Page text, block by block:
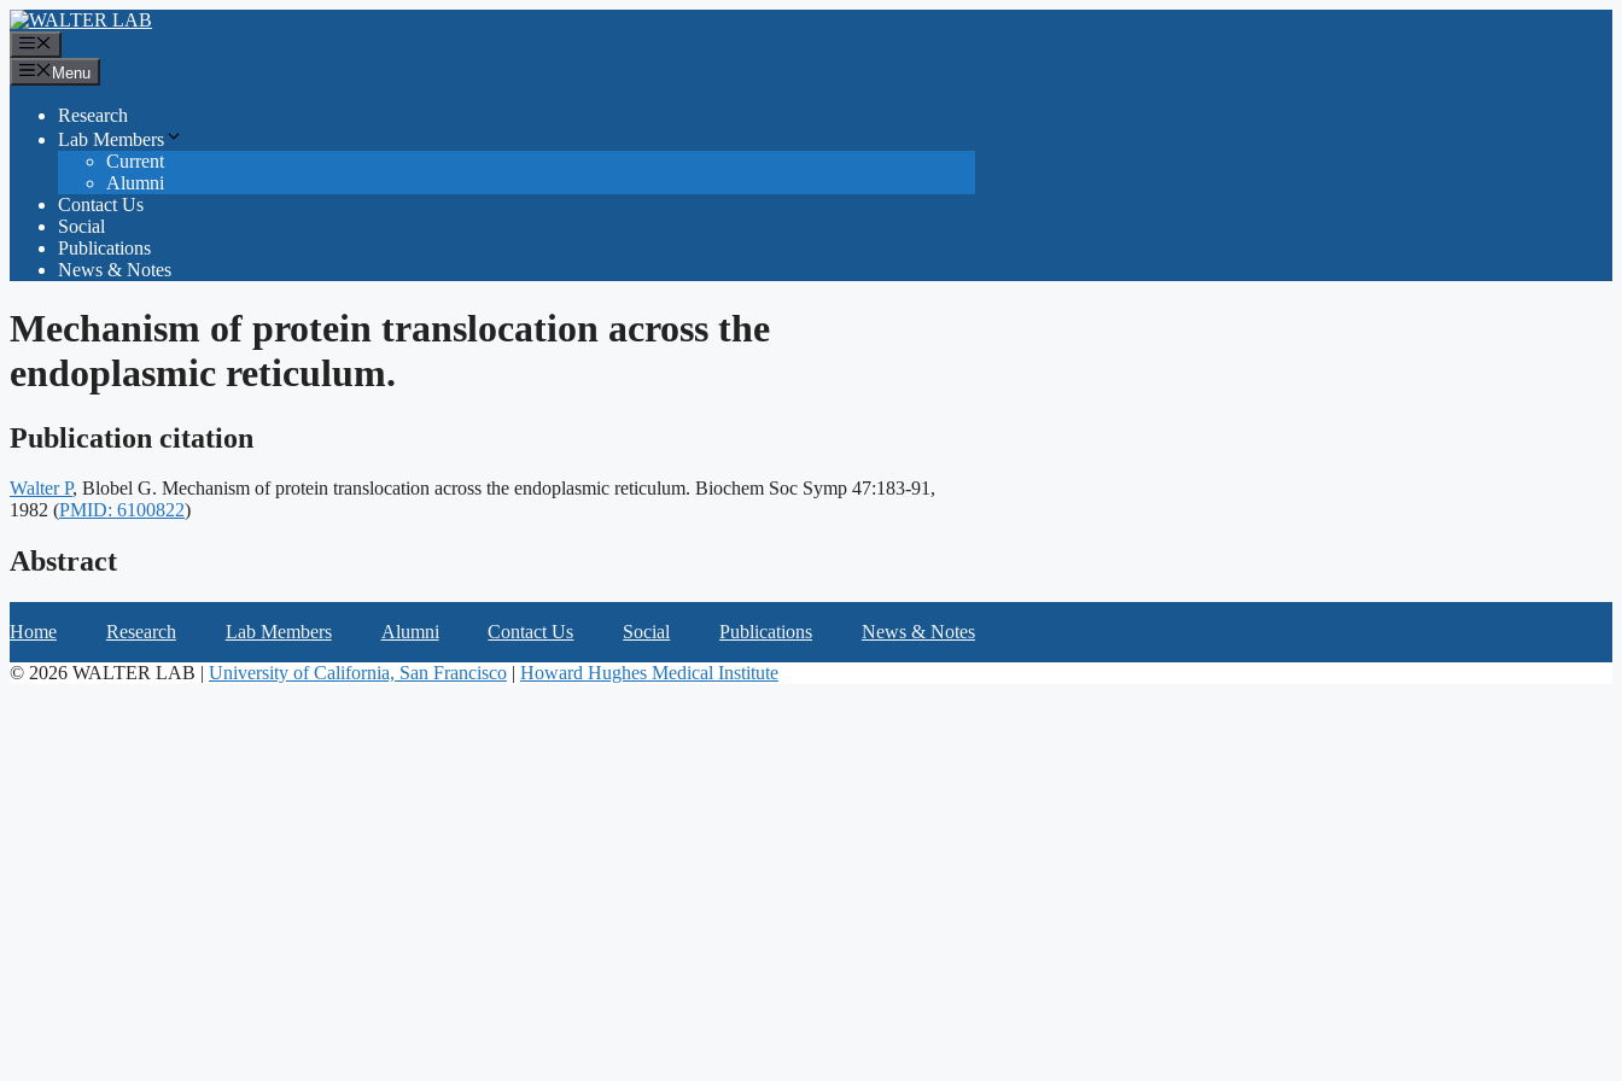
Skip
to
content
Menu
Research
Lab Members
Current
Alumni
Contact Us
Social
Publications
News & Notes
Mechanism of protein translocation across the
endoplasmic reticulum.
Publication citation
Walter P, Blobel G. Mechanism of protein translocation across the endoplasmic reticulum. Biochem Soc Symp 47:183-91,
1982 Publication
(PMID: 6100822)
Abstract
Home Research Lab Members Alumni Contact Us Social Publications
News & Notes
© 2026 WALTER LAB | University of California, San Francisco | Howard Hughes Medical Institute